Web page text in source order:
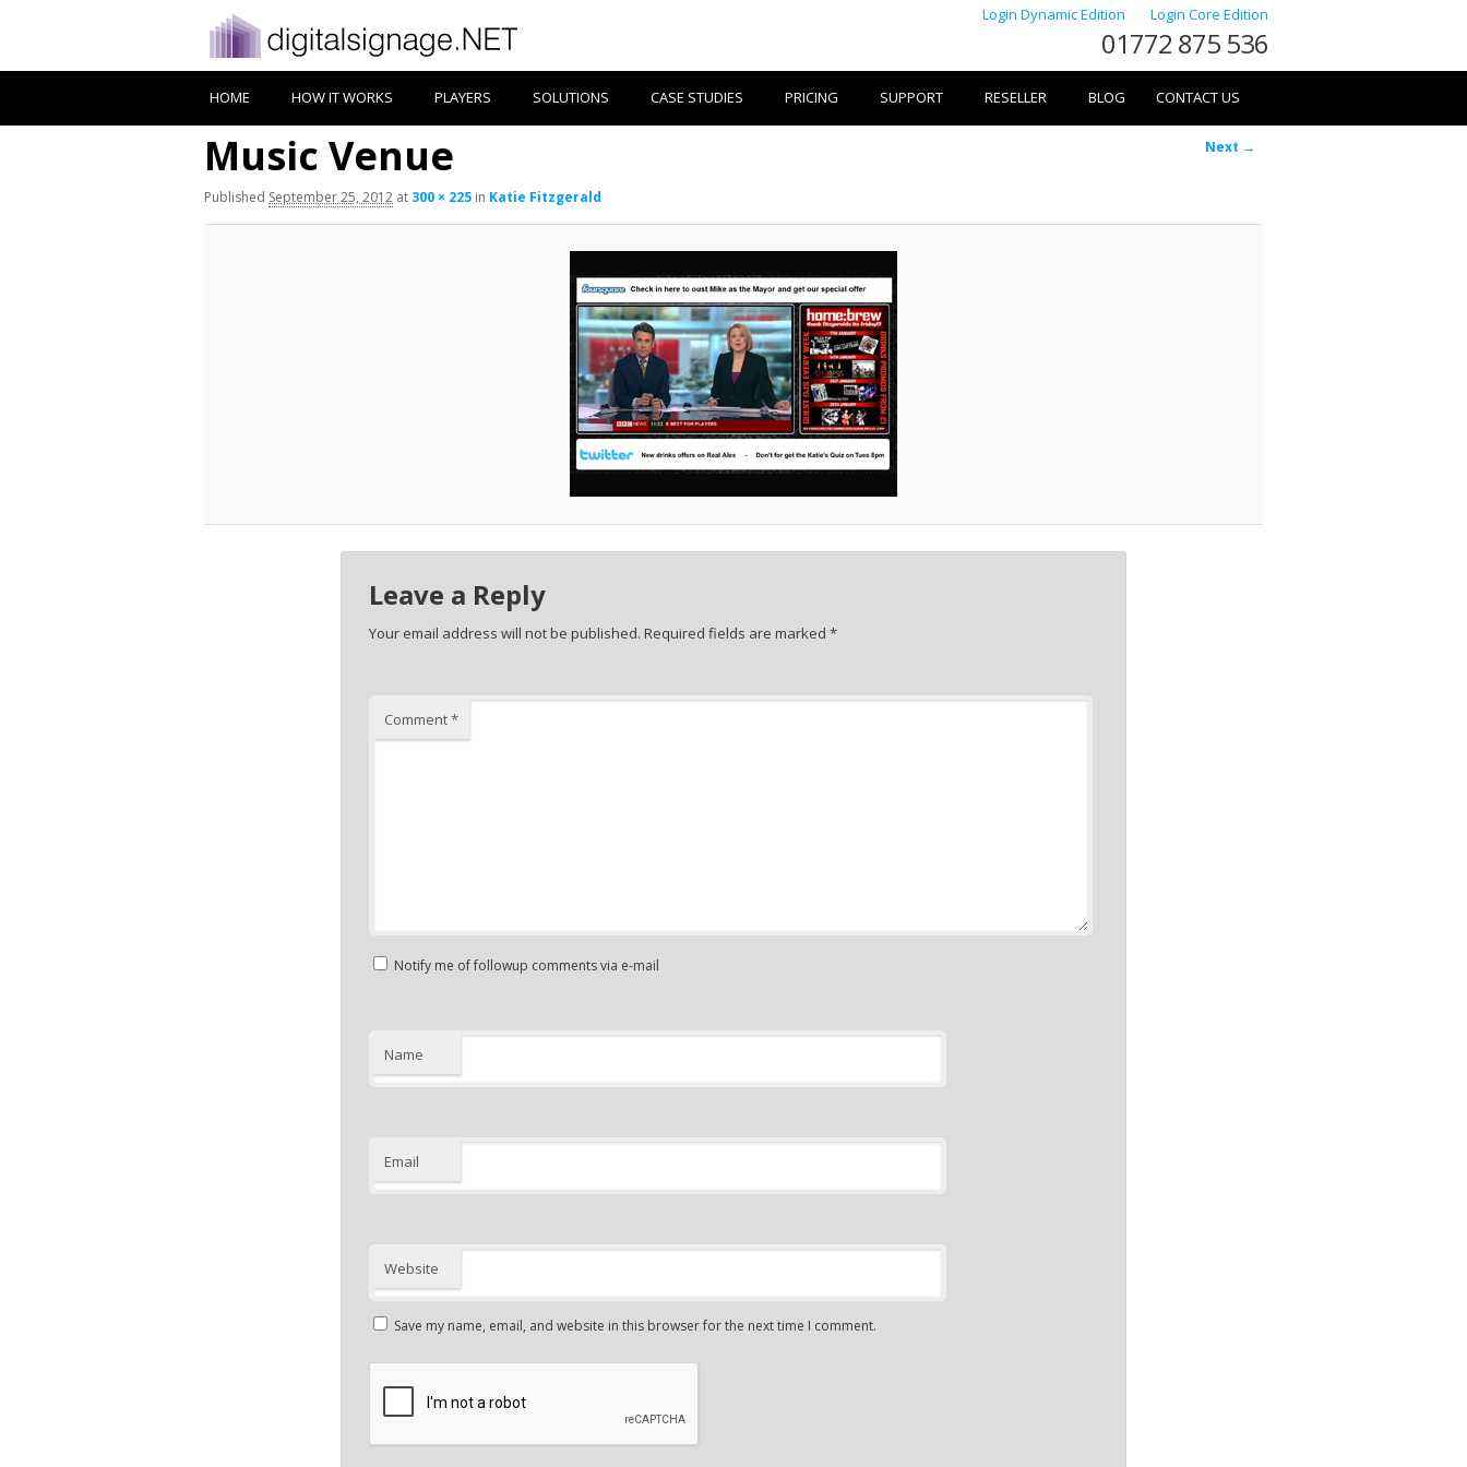
Login Dynamic Edition Login Core Edition
01772 875 536
HOME HOW IT WORKS PLAYERS SOLUTIONS CASE STUDIES PRICING SUPPORT RESELLER BLOG CONTACT US
Image
Next →
Music Venue
Published September 25, 2012 at 300 × 225 in Katie Fitzgerald
Leave a Reply
Your email address will not be published. Required fields are marked *
Comment*
Notify me of followup comments via e-mail
Name
Email
Website
Save my name, email, and website in this browser for the next time I comment.